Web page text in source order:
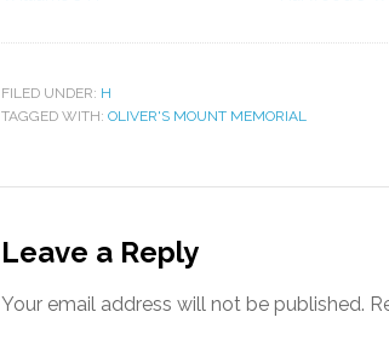
FILED UNDER: H
TAGGED WITH: OLIVER'S MOUNT MEMORIAL
Leave a Reply
Your email address will not be published.